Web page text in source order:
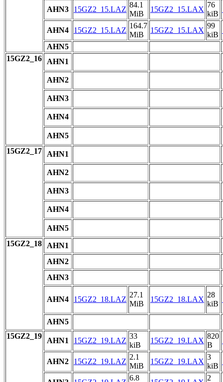
AHN3 15GZ2_15.LAZ
84.1
MiB
15GZ2_15.LAX
76
kiB
AHN4 15GZ2_15.LAZ
164.7
MiB
15GZ2_15.LAX
99
kiB
AHN5
15GZ2_16
AHN1
AHN2
AHN3
AHN4
AHN5
15GZ2_17
AHN1
AHN2
AHN3
AHN4
AHN5
15GZ2_18
AHN1
AHN2
AHN3
AHN4 15GZ2_18.LAZ
27.1
MiB
15GZ2_18.LAX
28
kiB
AHN5
15GZ2_19
AHN1 15GZ2_19.LAZ
33
kiB
15GZ2_19.LAX
820
B
AHN2 15GZ2_19.LAZ
2.1
MiB
15GZ2_19.LAX
3
kiB
6.8 2